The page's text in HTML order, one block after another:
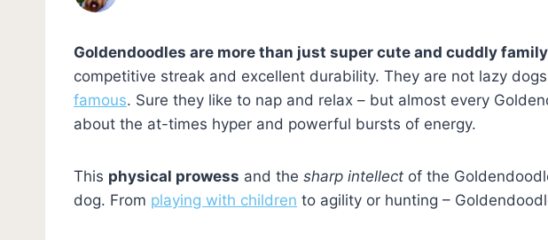
Goldendoodles are more than just super cute and cuddly
competitive streak and excellent durability. They are not lazy
famous. Sure they like to nap and relax – but almost every
about the at-times hyper and powerful bursts of energy.
This physical prowess and the sharp intellect of the
dog. From playing with children to agility or hunting –